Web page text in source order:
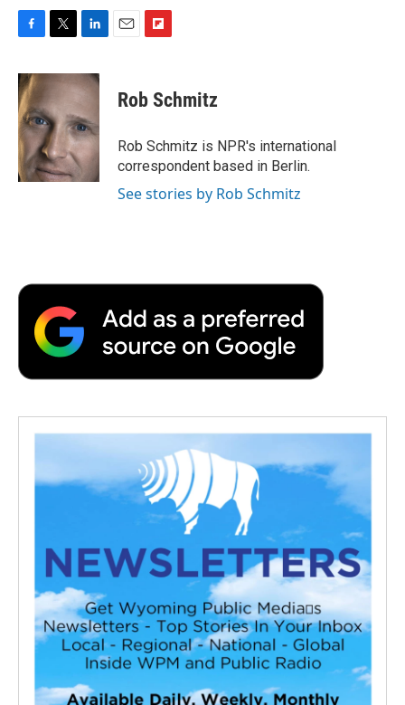
c
e
b
o
o
k
i
t
e
r
n
k
e
d
I
n
p
b
a
r
d
Rob Schmitz
Rob Schmitz is NPR's international
correspondent based in Berlin.
See stories by Rob Schmitz